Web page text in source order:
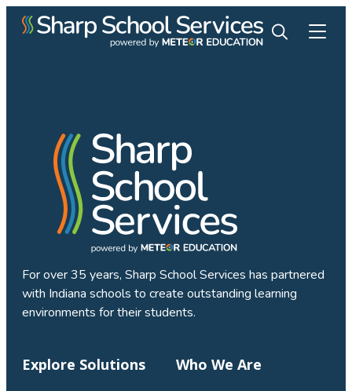
For over 35 years, Sharp School Services has partnered
with Indiana schools to create outstanding learning
environments for their students.
Explore Solutions Who We Are